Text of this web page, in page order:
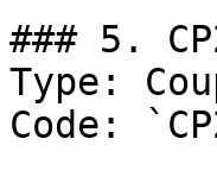
### 5.
Type:
Code: